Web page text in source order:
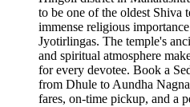
to be one of the oldest Shiva
immense religious
Jyotirlingas. The temple's
and spiritual atmosphere
for every devotee. Book a
from Dhule to Aundha
fares, on-time pickup, and a